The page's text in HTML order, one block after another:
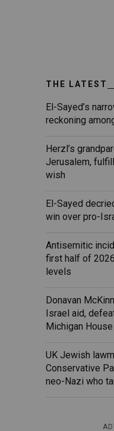
THE LATEST
El-Sayed’s
reckoning
Herzl’s
Jerusalem,
wish
El-Sayed
win over pro-
Antisemitic
first half of
levels
Donavan
Israel aid,
Michigan
UK Jewish
Conservative
neo-Nazi who